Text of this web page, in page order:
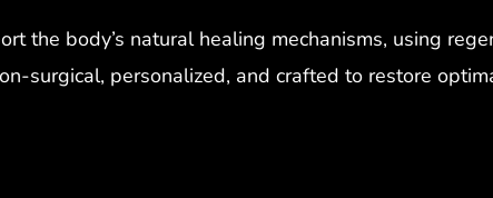
the body’s natural healing mechanisms, using
surgical, personalized, and crafted to restore